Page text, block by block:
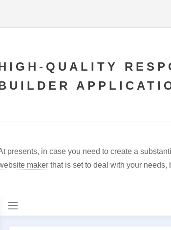
QUALITY
presents, in case you need to create a
maker that is set to deal with your needs,